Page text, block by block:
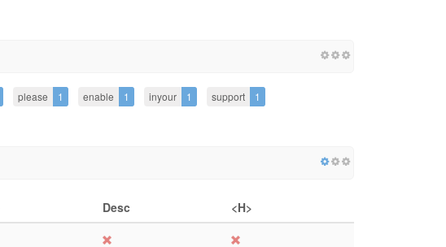
please 1 enable 1 inyour 1 support 1
Desc
<H>